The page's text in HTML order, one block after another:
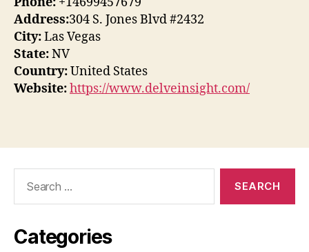
Address:304 S. Jones Blvd #2432
City:Las Vegas
State:NV
Country:United States
Website:https://www.delveinsight.com/
Categories